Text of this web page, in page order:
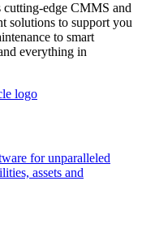
cutting-edge CMMS and
solutions to support you
to smart
everything in
for unparalleled
assets and